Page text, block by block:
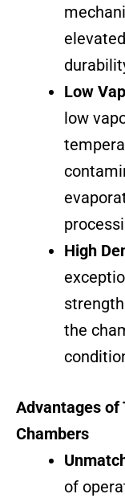
Low
low
High
the
Advantages of
Chambers
of